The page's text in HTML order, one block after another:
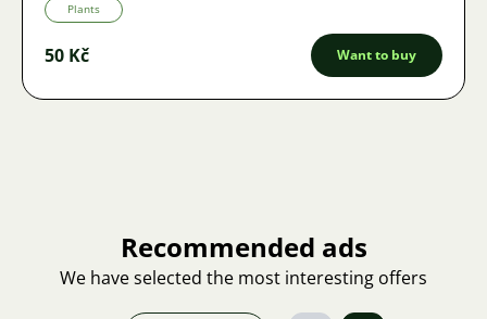
Plants
50 Kč Want to buy
Recommended ads
We have selected the most interesting offers